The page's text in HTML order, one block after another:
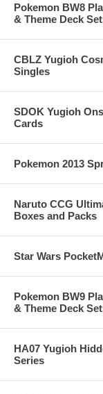
Pokemon BW8
& Theme Deck
CBLZ Yugioh
Singles
SDOK Yugioh
Cards
Pokemon 2013
Naruto CCG
Boxes and Packs
Star Wars
Pokemon BW9
& Theme Deck
HA07 Yugioh
Series